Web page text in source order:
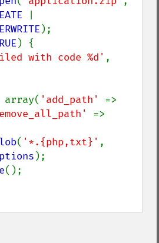
);
) {
with code %d'
array( 'add_path'
( '*.{php,txt}'
);
();